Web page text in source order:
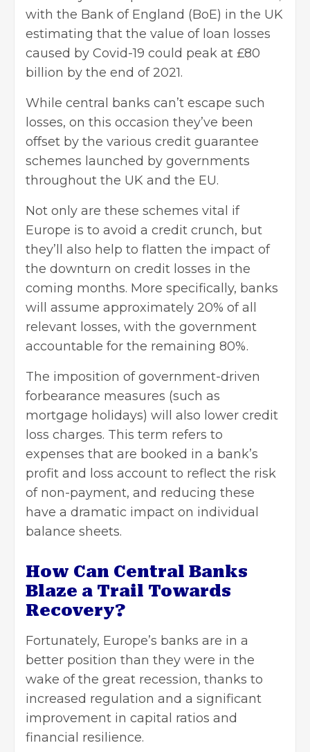
with the Bank of England (BoE) in the UK
estimating that the value of loan losses
caused by Covid-19 could peak at £80
billion by the end of 2021.
While central banks can’t escape such
losses, on this occasion they’ve been
offset by the various credit guarantee
schemes launched by governments
throughout the UK and the EU.
Not only are these schemes vital if
Europe is to avoid a credit crunch, but
they’ll also help to flatten the impact of
the downturn on credit losses in the
coming months. More specifically, banks
will assume approximately 20% of all
relevant losses, with the government
accountable for the remaining 80%.
The imposition of government-driven
forbearance measures (such as
mortgage holidays) will also lower credit
loss charges. This term refers to
expenses that are booked in a bank’s
profit and loss account to reflect the risk
of non-payment, and reducing these
have a dramatic impact on individual
balance sheets.
How Can Central Banks
Blaze a Trail Towards
Recovery?
Fortunately, Europe’s banks are in a
better position than they were in the
wake of the great recession, thanks to
increased regulation and a significant
improvement in capital ratios and
financial resilience.